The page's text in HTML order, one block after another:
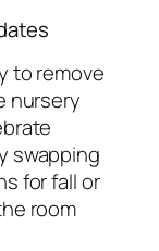
to remove
nursery
swapping
for fall or
room